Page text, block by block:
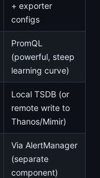
+ exporter
configs
PromQL
(powerful, steep
learning curve)
Local TSDB (or
remote write to
Thanos/Mimir)
Via AlertManager
(separate
component)